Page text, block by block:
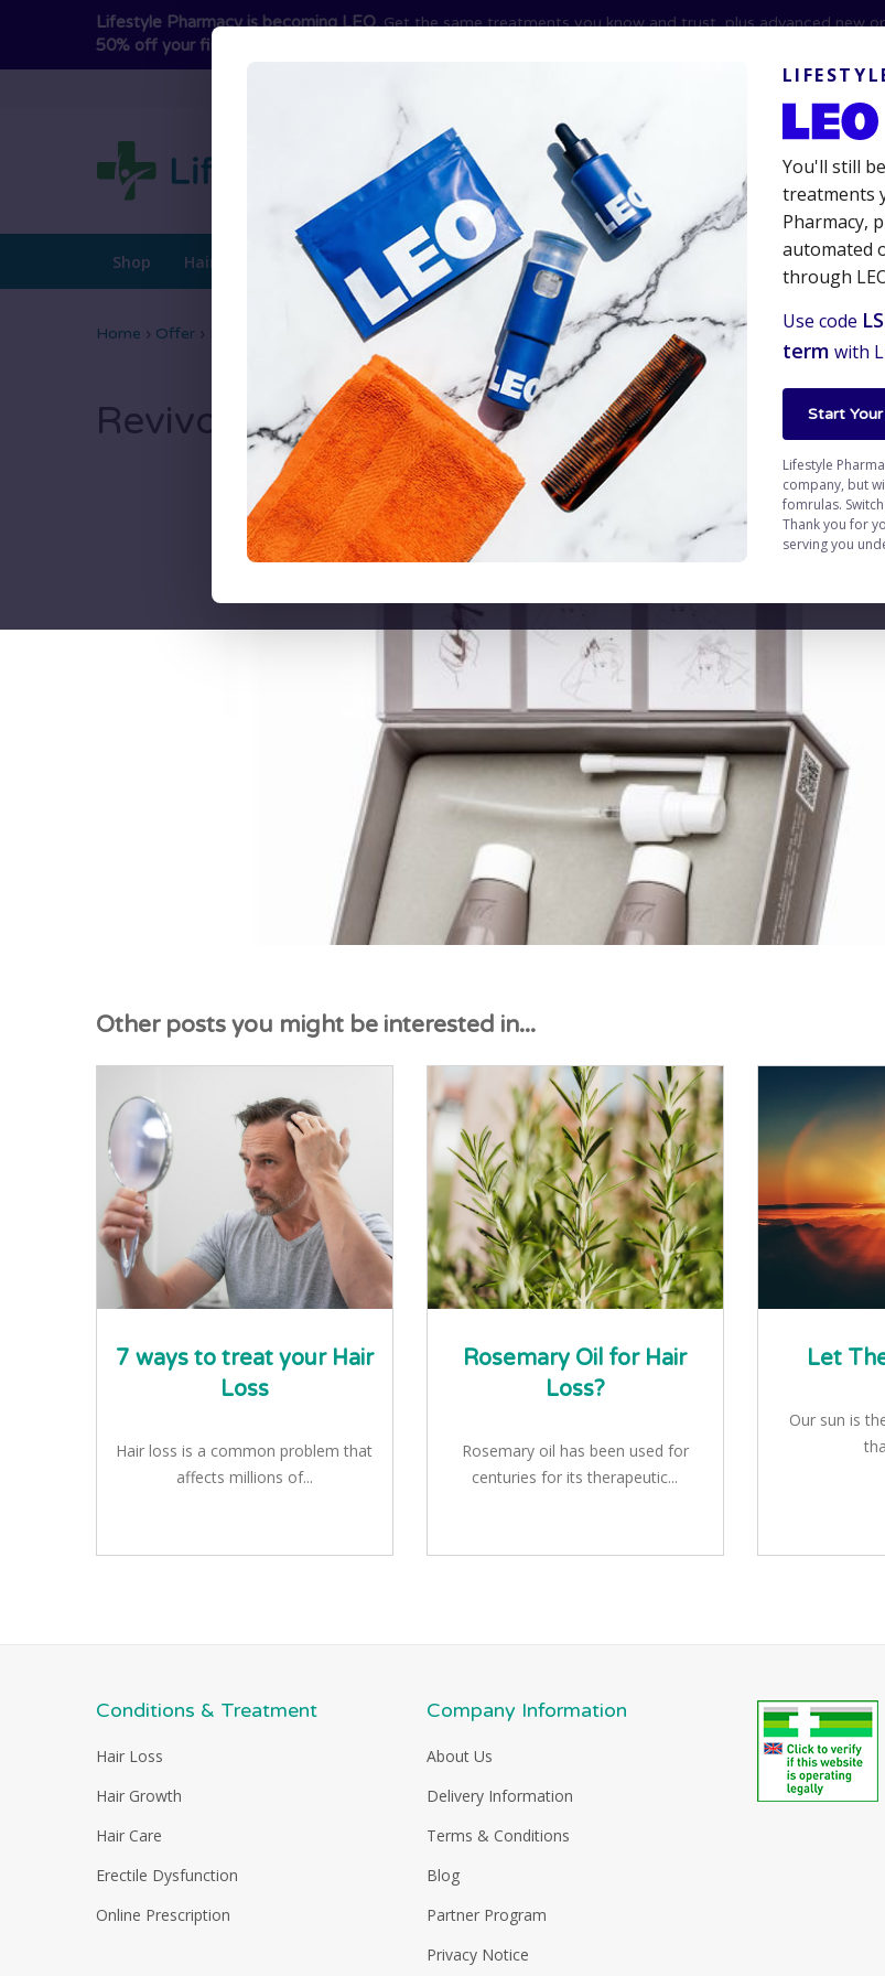
You'll still
treatments
Pharmacy,
automated
through
Use code
term with
Start
Lifestyle
company, but
fomrulas.
Thank you for
serving you
Lifestyle Pharmacy is becoming LEO.Get the same treatments you know and trust, plus advanced new
50% off your first term
Shop Hair Loss Treatments Hair Growth Hair Care Erectile Dysfunction Online
Home › Offer › Revivogen PRO Scalp Therapy
Revivogen PRO Scalp Therapy
Other posts you might be interested in...
7 ways to treat your Hair
Loss
Hair loss is a common problem that
affects millions of...
Rosemary Oil for Hair
Loss?
Rosemary oil has been used for
centuries for its therapeutic...
Let
Our sun is
Conditions & Treatment
Hair Loss
Hair Growth
Hair Care
Erectile Dysfunction
Online Prescription
Company Information
About Us
Delivery Information
Terms & Conditions
Blog
Partner Program
Privacy Notice